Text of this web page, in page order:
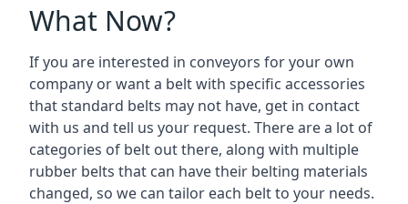
What Now?
If you are interested in conveyors for your own
company or want a belt with specific accessories
that standard belts may not have, get in contact
with us and tell us your request. There are a lot of
categories of belt out there, along with multiple
rubber belts that can have their belting materials
changed, so we can tailor each belt to your needs.